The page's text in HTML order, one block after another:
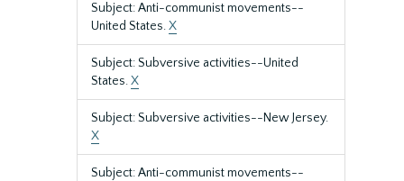
Subject: Anti-communist movements--
United States.X
Subject: Subversive activities--United
States.X
Subject: Subversive activities--New Jersey.
X
Subject: Anti-communist movements--